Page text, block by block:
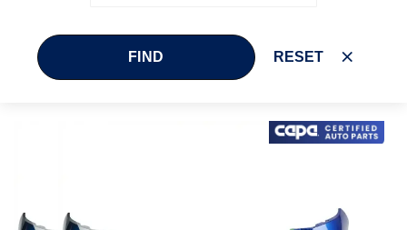
FIND RESET
of
Skip